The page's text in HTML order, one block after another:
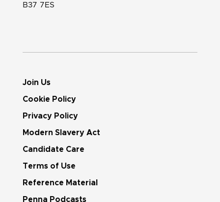
B37 7ES
Join Us
Cookie Policy
Privacy Policy
Modern Slavery Act
Candidate Care
Terms of Use
Reference Material
Penna Podcasts